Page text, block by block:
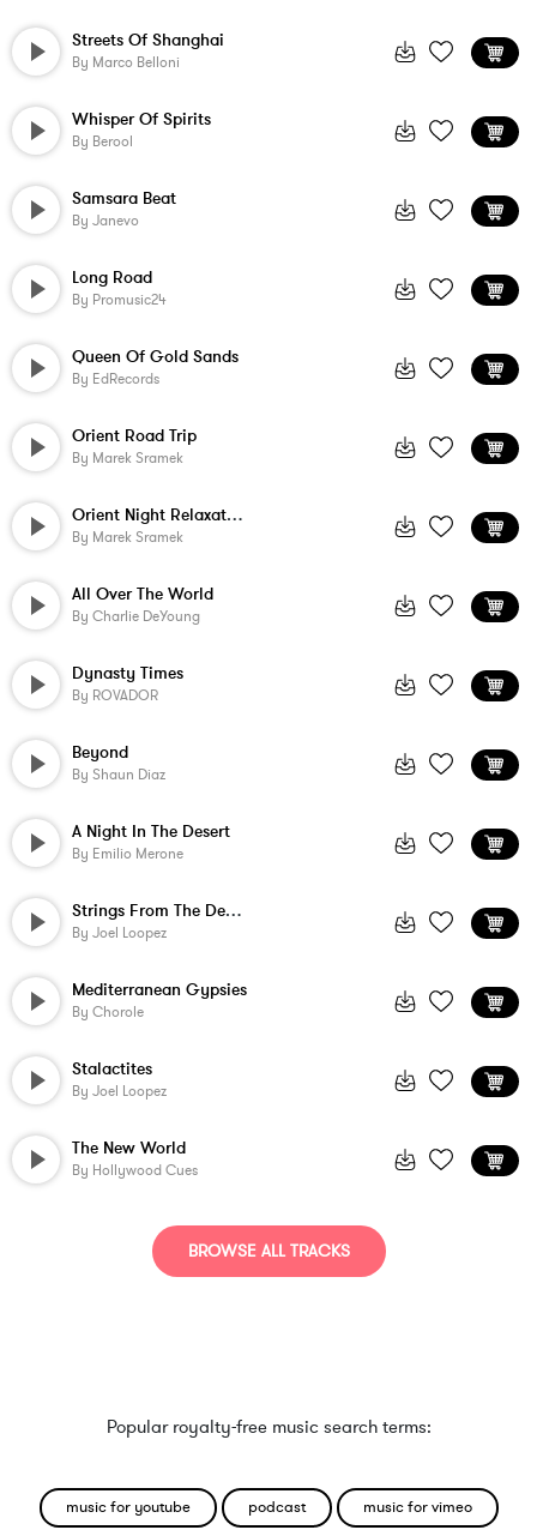
Streets Of Shanghai
By Marco Belloni
Whisper Of Spirits
By Berool
Samsara Beat
By Janevo
Long Road
By Promusic24
Queen Of Gold Sands
By EdRecords
Orient Road Trip
By Marek Sramek
Orient Night Relaxation
By Marek Sramek
All Over The World
By Charlie DeYoung
Dynasty Times
By ROVADOR
Beyond
By Shaun Diaz
A Night In The Desert
By Emilio Merone
Strings From The Desert
By Joel Loopez
Mediterranean Gypsies
By Chorole
Stalactites
By Joel Loopez
The New World
By Hollywood Cues
BROWSE ALL TRACKS
Popular royalty-free music search terms:
music for youtube podcast music for vimeo